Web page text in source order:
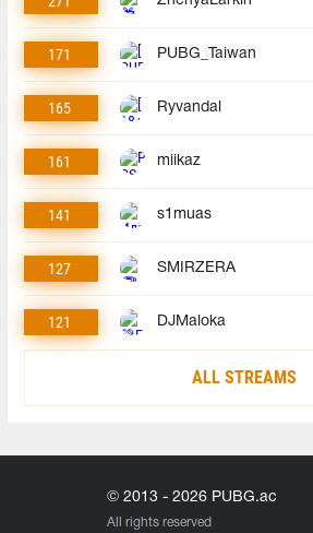
171 PUBG_Taiwan
165 Ryvandal
161 miikaz
141 s1muas
127 SMIRZERA
121 DJMaloka
ALL STREAMS
© 2013 - 2026 PUBG.ac
All rights reserved